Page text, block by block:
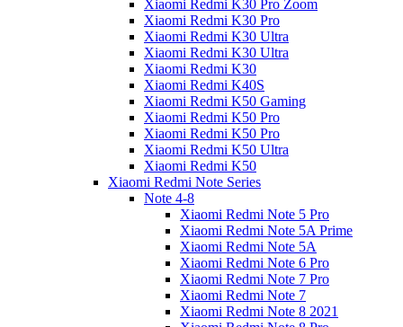
Xiaomi Redmi K30 Pro Zoom
Xiaomi Redmi K30 Pro
Xiaomi Redmi K30 Ultra
Xiaomi Redmi K30 Ultra
Xiaomi Redmi K30
Xiaomi Redmi K40S
Xiaomi Redmi K50 Gaming
Xiaomi Redmi K50 Pro
Xiaomi Redmi K50 Pro
Xiaomi Redmi K50 Ultra
Xiaomi Redmi K50
Xiaomi Redmi Note Series
Note 4-8
Xiaomi Redmi Note 5 Pro
Xiaomi Redmi Note 5A Prime
Xiaomi Redmi Note 5A
Xiaomi Redmi Note 6 Pro
Xiaomi Redmi Note 7 Pro
Xiaomi Redmi Note 7
Xiaomi Redmi Note 8 2021